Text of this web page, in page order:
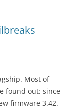
Most of
found out: since
firmware 3.42.